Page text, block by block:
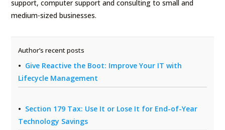
support, computer support and consulting to small and
medium-sized businesses.
Author’s recent posts
Give Reactive the Boot: Improve Your IT with
Lifecycle Management
Section 179 Tax: Use It or Lose It for End-of-Year
Technology Savings